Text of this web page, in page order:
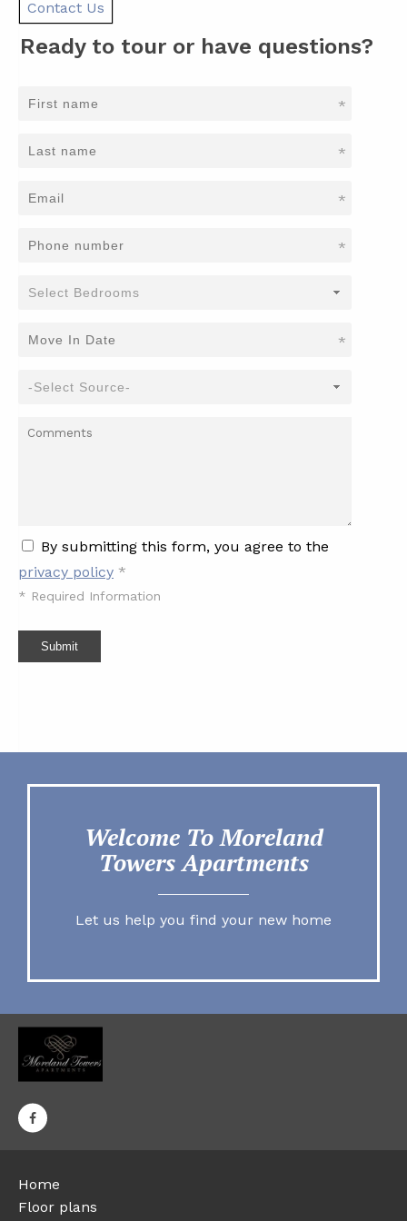
Contact Us
Ready to tour or have questions?
*
*
*
*
*
By submitting this form, you agree to the
privacy policy *
* Required Information
Submit
Welcome To Moreland
Towers Apartments
Let us help you find your new home
Home
Floor plans